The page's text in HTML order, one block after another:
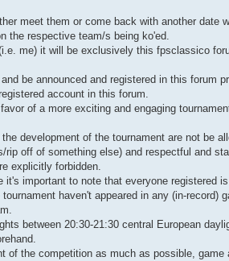
meet them or come back with another date
the respective team/s being ko'ed.
me) it will be exclusively this fpsclassico
be announced and registered in this forum
account in this forum.
of a more exciting and engaging
development of the tournament are not be
off of something else) and respectful and
explicitly forbidden.
important to note that everyone registered
haven't appeared in any (in-record)
between 20:30-21:30 central European
of the competition as much as possible,